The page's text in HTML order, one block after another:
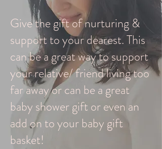
Give the gift of nurturing &
support to your dearest. This
can be a great way to support
your relative/ friend living too
far away or can be a great
baby shower gift or even an
add on to your baby gift
basket!